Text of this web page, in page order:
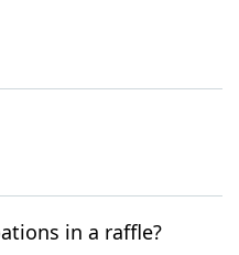
in a raffle?